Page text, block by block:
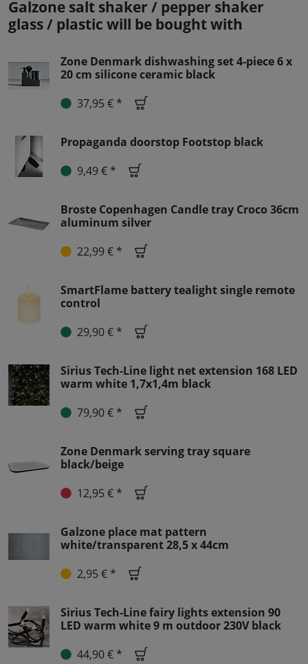
Galzone salt shaker / pepper shaker
glass / plastic will be bought with
Zone Denmark dishwashing set 4-piece 6 x
20 cm silicone ceramic black
37,95 € *
Propaganda doorstop Footstop black
9,49 € *
Broste Copenhagen Candle tray Croco 36cm
aluminum silver
22,99 € *
SmartFlame battery tealight single remote
control
29,90 € *
Sirius Tech-Line light net extension 168 LED
warm white 1,7x1,4m black
79,90 € *
Zone Denmark serving tray square
black/beige
12,95 € *
Galzone place mat pattern
white/transparent 28,5 x 44cm
2,95 € *
Sirius Tech-Line fairy lights extension 90
LED warm white 9 m outdoor 230V black
44,90 € *